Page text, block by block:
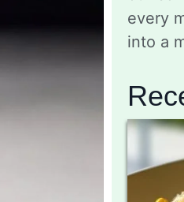
every
into a